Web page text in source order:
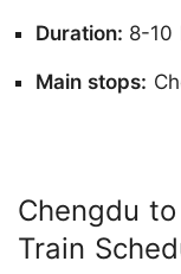
Duration: 8-10
Main stops:
Chengdu
Train